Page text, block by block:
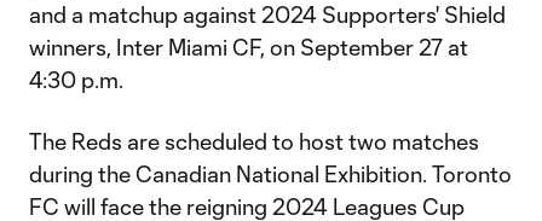
and a matchup against 2024 Supporters' Shield
winners, Inter Miami CF, on September 27 at
4:30 p.m.
The Reds are scheduled to host two matches
during the Canadian National Exhibition. Toronto
FC will face the reigning 2024 Leagues Cup